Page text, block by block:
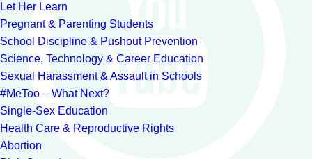
Let Her Learn
Pregnant & Parenting Students
School Discipline & Pushout Prevention
Science, Technology & Career Education
Sexual Harassment & Assault in Schools
#MeToo – What Next?
Single-Sex Education
Health Care & Reproductive Rights
Abortion